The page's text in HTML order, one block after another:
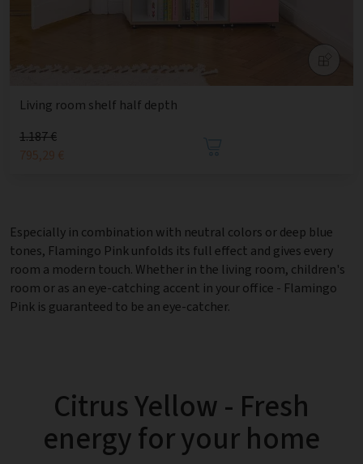
Living room shelf half depth
1.187 €
795,29 €
Especially in combination with neutral colors or deep blue
tones, Flamingo Pink unfolds its full effect and gives every
room a modern touch. Whether in the living room, children's
room or as an eye-catching accent in your office - Flamingo
Pink is guaranteed to be an eye-catcher.
Citrus Yellow - Fresh
energy for your home